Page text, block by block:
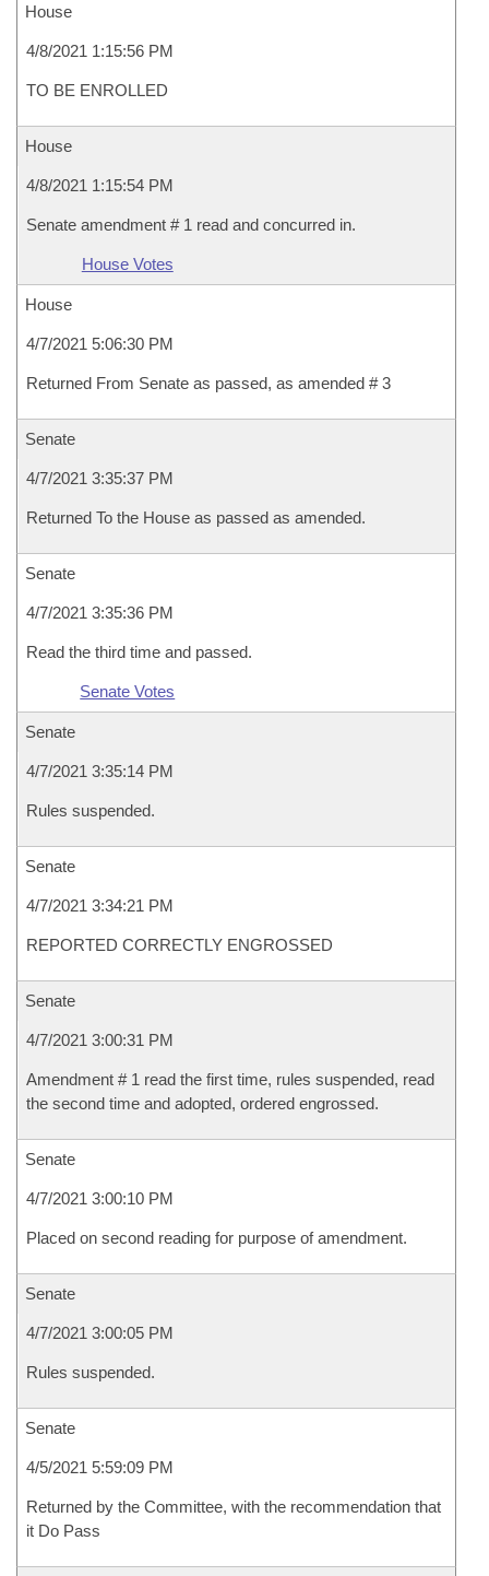
House
4/8/2021 1:15:56 PM
TO BE ENROLLED
House
4/8/2021 1:15:54 PM
Senate amendment # 1 read and concurred in.
House Votes
House
4/7/2021 5:06:30 PM
Returned From Senate as passed, as amended # 3
Senate
4/7/2021 3:35:37 PM
Returned To the House as passed as amended.
Senate
4/7/2021 3:35:36 PM
Read the third time and passed.
Senate Votes
Senate
4/7/2021 3:35:14 PM
Rules suspended.
Senate
4/7/2021 3:34:21 PM
REPORTED CORRECTLY ENGROSSED
Senate
4/7/2021 3:00:31 PM
Amendment # 1 read the first time, rules suspended, read
the second time and adopted, ordered engrossed.
Senate
4/7/2021 3:00:10 PM
Placed on second reading for purpose of amendment.
Senate
4/7/2021 3:00:05 PM
Rules suspended.
Senate
4/5/2021 5:59:09 PM
Returned by the Committee, with the recommendation that
it Do Pass